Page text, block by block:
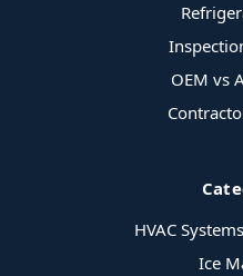
OEM vs
HVAC
Ice